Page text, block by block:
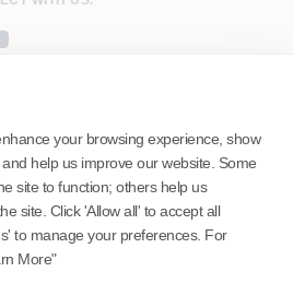
your browsing experience, show
help us improve our website. Some
site to function; others help us
site. Click 'Allow all' to accept all
to manage your preferences. For
More"
(NMLS ID 1916526)
Inc. (NMLS ID 1617487)
Solutions Private Limited